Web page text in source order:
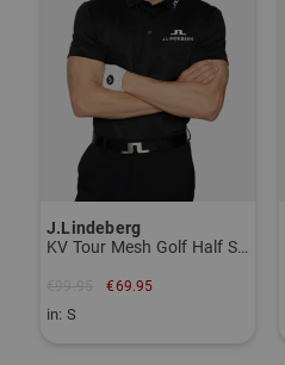
J.Lindeberg
KV Tour Mesh Golf Half Sleeve Polo
€69.95
in: S